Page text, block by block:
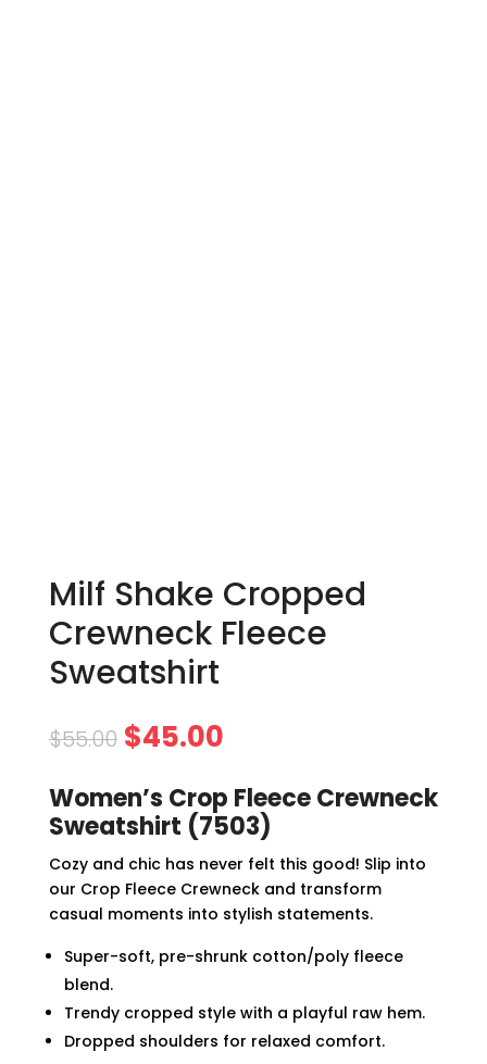
Milf Shake Cropped
Crewneck Fleece
Sweatshirt
$55.00 Original
price
was:
$55.00.
$45.00Current
is:
$45.00.
Women’s Crop Fleece Crewneck
Sweatshirt (7503)
Cozy and chic has never felt this good! Slip into
our Crop Fleece Crewneck and transform
casual moments into stylish statements.
Super-soft, pre-shrunk cotton/poly fleece
blend.
Trendy cropped style with a playful raw hem.
Dropped shoulders for relaxed comfort.